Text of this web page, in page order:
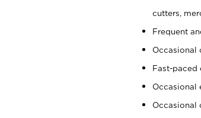
cutters,
Frequent
Occasional
Fast-paced
Occasional
Occasional